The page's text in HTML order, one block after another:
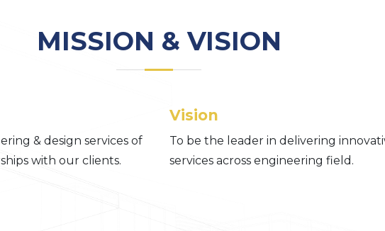
MISSION & VISION
& design services of
with our clients.
Vision
To be the leader in delivering
services across engineering field.